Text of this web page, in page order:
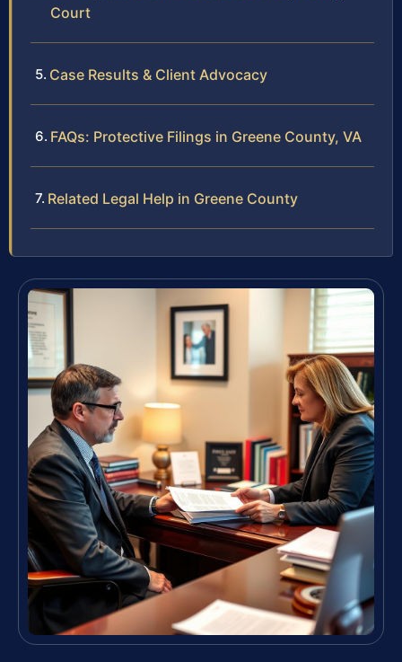
Court
Case Results & Client Advocacy
FAQs: Protective Filings in Greene County, VA
Related Legal Help in Greene County